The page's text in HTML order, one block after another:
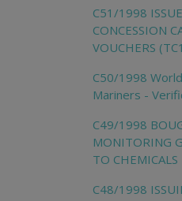
C51/1998
CONCESSION
VOUCHERS
C50/1998
Mariners -
C49/1998
MONITORING
TO CHEMICALS
C48/1998